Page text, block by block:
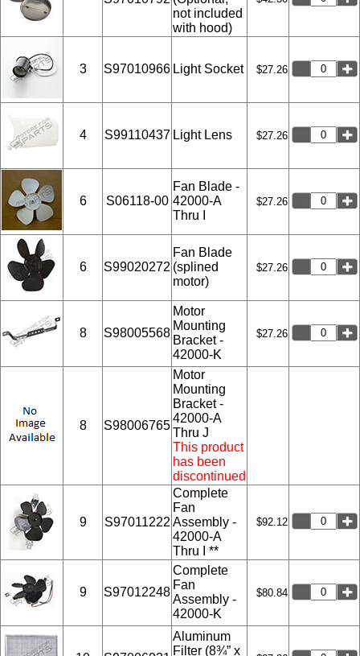
not included
with hood)
3 S97010966 Light Socket $27.26
4 S99110437 Light Lens $27.26
6 S06118-00
Fan Blade -
42000-A
Thru I
$27.26
6 S99020272
Fan Blade
(splined
motor)
$27.26
8 S98005568
Motor
Mounting
Bracket -
42000-K
$27.26
8 S98006765
Motor
Mounting
Bracket -
42000-A
Thru J
This product
has been
discontinued
9 S97011222
Complete
Fan
Assembly -
42000-A
Thru I **
$92.12
9 S97012248
Complete
Fan
Assembly -
42000-K
$80.84
Aluminum
Filter (8¾” x